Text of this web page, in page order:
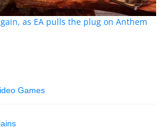
as EA pulls the plug on Anthem
Games